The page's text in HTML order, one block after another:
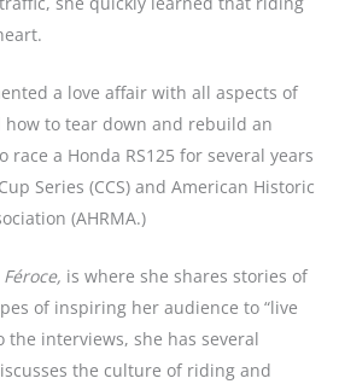
a love affair with all aspects of
to tear down and rebuild an
race a Honda RS125 for several years
Series (CCS) and American Historic
(AHRMA.)
Féroce, is where she shares stories of
of inspiring her audience to “live
the interviews, she has several
the culture of riding and